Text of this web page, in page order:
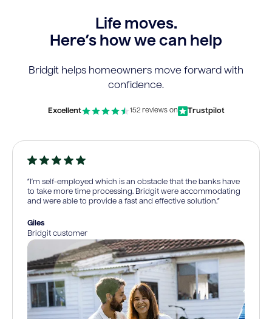
Life moves.
Here’s how we can help
Bridgit helps homeowners move forward with
confidence.
Excellent 152 reviews on Trustpilot
“I’m self-employed which is an obstacle that the banks have
to take more time processing. Bridgit were accommodating
and were able to provide a fast and effective solution.”
Giles
Bridgit customer